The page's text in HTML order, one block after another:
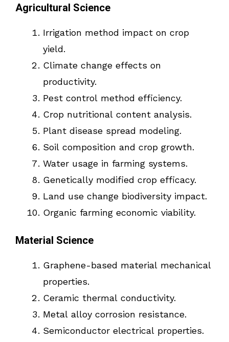
Agricultural Science
Irrigation method impact on crop
yield.
Climate change effects on
productivity.
Pest control method efficiency.
Crop nutritional content analysis.
Plant disease spread modeling.
Soil composition and crop growth.
Water usage in farming systems.
Genetically modified crop efficacy.
Land use change biodiversity impact.
Organic farming economic viability.
Material Science
Graphene-based material mechanical
properties.
Ceramic thermal conductivity.
Metal alloy corrosion resistance.
Semiconductor electrical properties.